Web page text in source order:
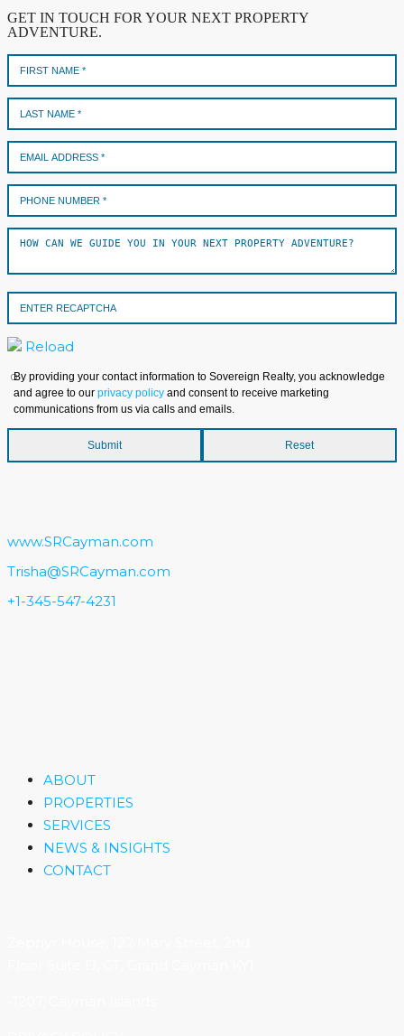
GET IN TOUCH FOR YOUR NEXT PROPERTY
ADVENTURE.
Reload
By providing your contact information to Sovereign Realty, you acknowledge
and agree to our privacy policy and consent to receive marketing
communications from us via calls and emails.
www.SRCayman.com
Trisha@SRCayman.com
+1-345-547-4231
ABOUT
PROPERTIES
SERVICES
NEWS & INSIGHTS
CONTACT